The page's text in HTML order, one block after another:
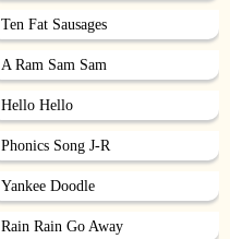
Ten Fat Sausages
A Ram Sam Sam
Hello Hello
Phonics Song J-R
Yankee Doodle
Rain Rain Go Away